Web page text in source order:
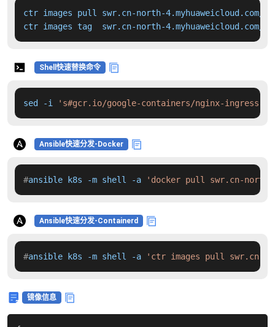
ctr images pull swr.cn-north-
ctr images tag  swr.cn-north-
Shell快速替换命令
sed -i 's#gcr.io/google-containers/nginx-ingress-
Ansible快速分发-Docker
#ansible k8s -m shell -a 'docker pull swr.cn-north-
Ansible快速分发-Containerd
#ansible k8s -m shell -a 'ctr images pull swr.cn-
镜像信息